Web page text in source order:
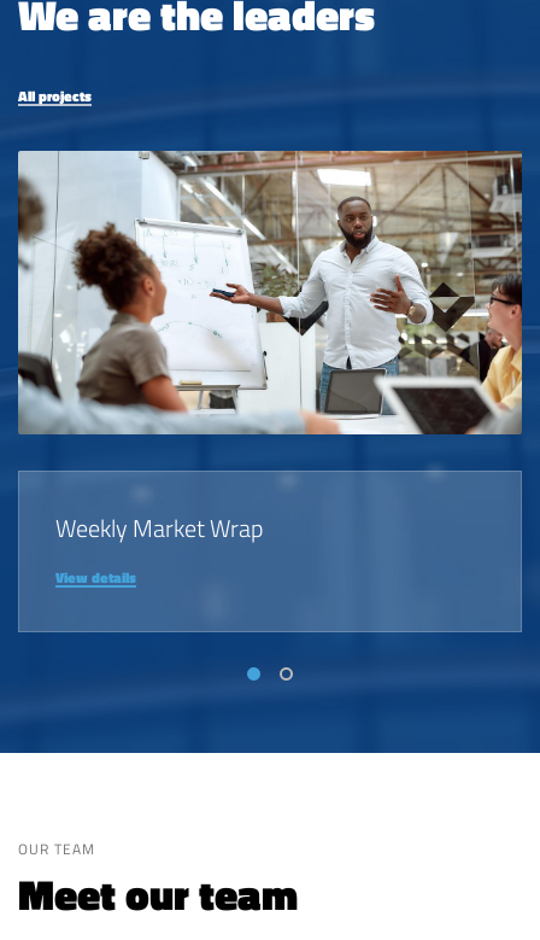
We are the leaders
All projects
Weekly Market Wrap
View details
OUR TEAM
Meet our team